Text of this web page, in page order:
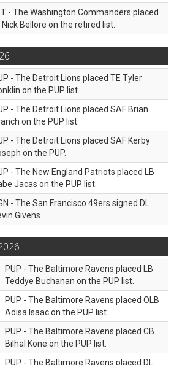
- The Washington Commanders placed
Nick Bellore on the retired list.
- The Detroit Lions placed TE Tyler
on the PUP list.
- The Detroit Lions placed SAF Brian
on the PUP list.
- The Detroit Lions placed SAF Kerby
on the PUP.
- The New England Patriots placed LB
Jacas on the PUP list.
- The San Francisco 49ers signed DL
Givens.
PUP - The Baltimore Ravens placed LB
Teddye Buchanan on the PUP list.
PUP - The Baltimore Ravens placed OLB
Adisa Isaac on the PUP list.
PUP - The Baltimore Ravens placed CB
Bilhal Kone on the PUP list.
PUP - The Baltimore Ravens placed DL